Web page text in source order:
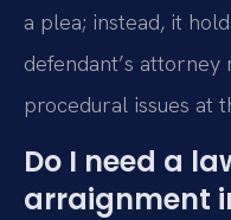
a plea; instead, it
defendant’s attorney
procedural issues at
Do I need a
arraignment